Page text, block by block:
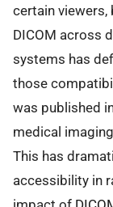
certain
DICOM across
systems has
those
was published
medical
This has
accessibility in